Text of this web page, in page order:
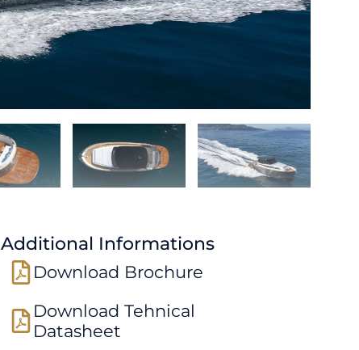
Additional Informations
Download Brochure
Download Tehnical
Datasheet